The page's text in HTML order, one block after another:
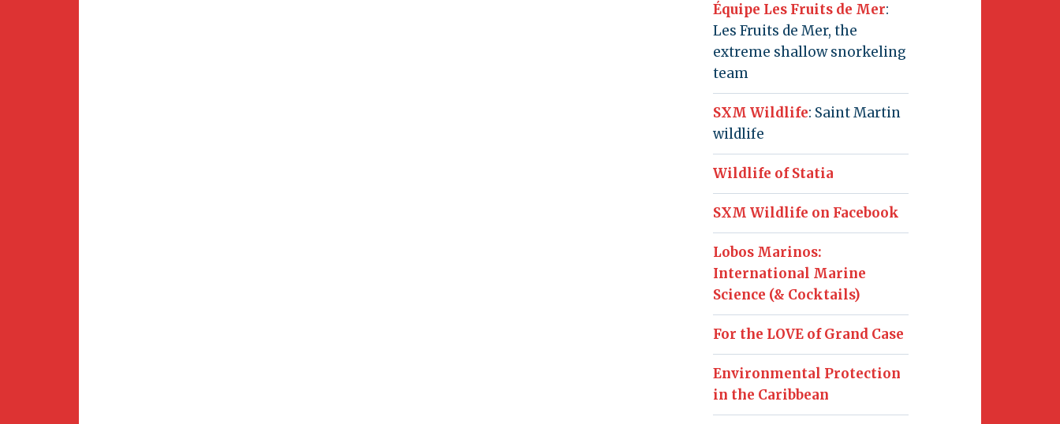
Équipe Les Fruits de Mer:
Les Fruits de Mer, the
extreme shallow snorkeling
team
SXM Wildlife: Saint Martin
wildlife
Wildlife of Statia
SXM Wildlife on Facebook
Lobos Marinos:
International Marine
Science (& Cocktails)
For the LOVE of Grand Case
Environmental Protection
in the Caribbean